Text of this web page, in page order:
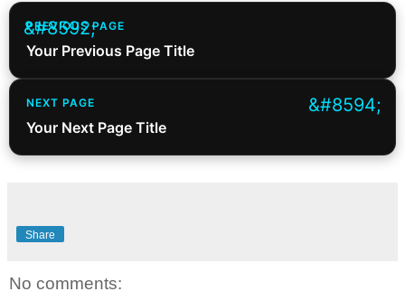
PREVIOUS PAGE
Your Previous Page Title
NEXT PAGE
Your Next Page Title
Share
No comments: